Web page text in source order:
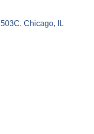
503C Chicago
IL